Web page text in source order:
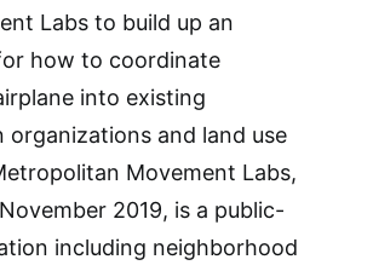
Labs to build up an
how to coordinate
into existing
and land use
Movement Labs,
2019, is a public-
including neighborhood